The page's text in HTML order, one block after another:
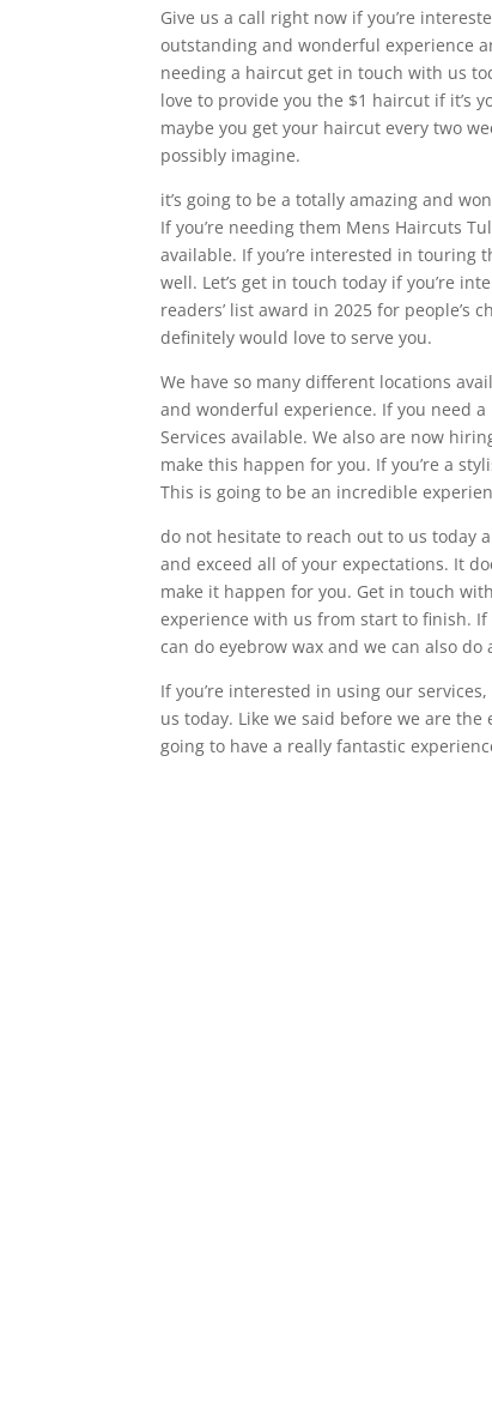
Give us a call right now if you’re
outstanding and wonderful experience
needing a haircut get in touch with us
love to provide you the $1 haircut if it’s
maybe you get your haircut every two
possibly imagine.
it’s going to be a totally amazing and
If you’re needing them Mens Haircuts
available. If you’re interested in touring
well. Let’s get in touch today if you’re
readers’ list award in 2025 for people’s
definitely would love to serve you.
We have so many different locations
and wonderful experience. If you need
Services available. We also are now
make this happen for you. If you’re a
This is going to be an incredible
do not hesitate to reach out to us today
and exceed all of your expectations. It
make it happen for you. Get in touch
experience with us from start to finish.
can do eyebrow wax and we can also
If you’re interested in using our
us today. Like we said before we are the
going to have a really fantastic